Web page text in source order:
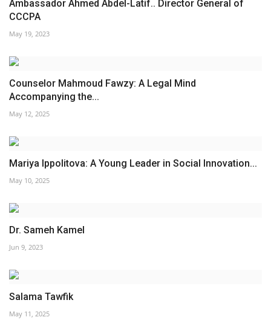
Ambassador Ahmed Abdel-Latif.. Director General of
CCCPA
May 19, 2023
Counselor Mahmoud Fawzy: A Legal Mind
Accompanying the...
May 12, 2025
Mariya Ippolitova: A Young Leader in Social Innovation...
May 10, 2025
Dr. Sameh Kamel
Jun 9, 2023
Salama Tawfik
May 11, 2025